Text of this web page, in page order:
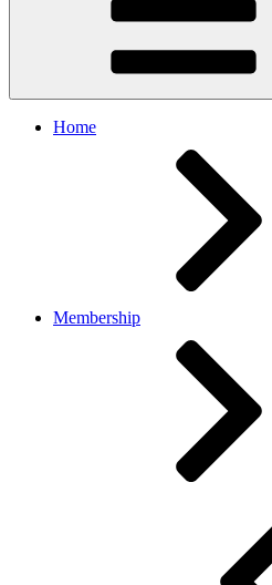
Home
Membership